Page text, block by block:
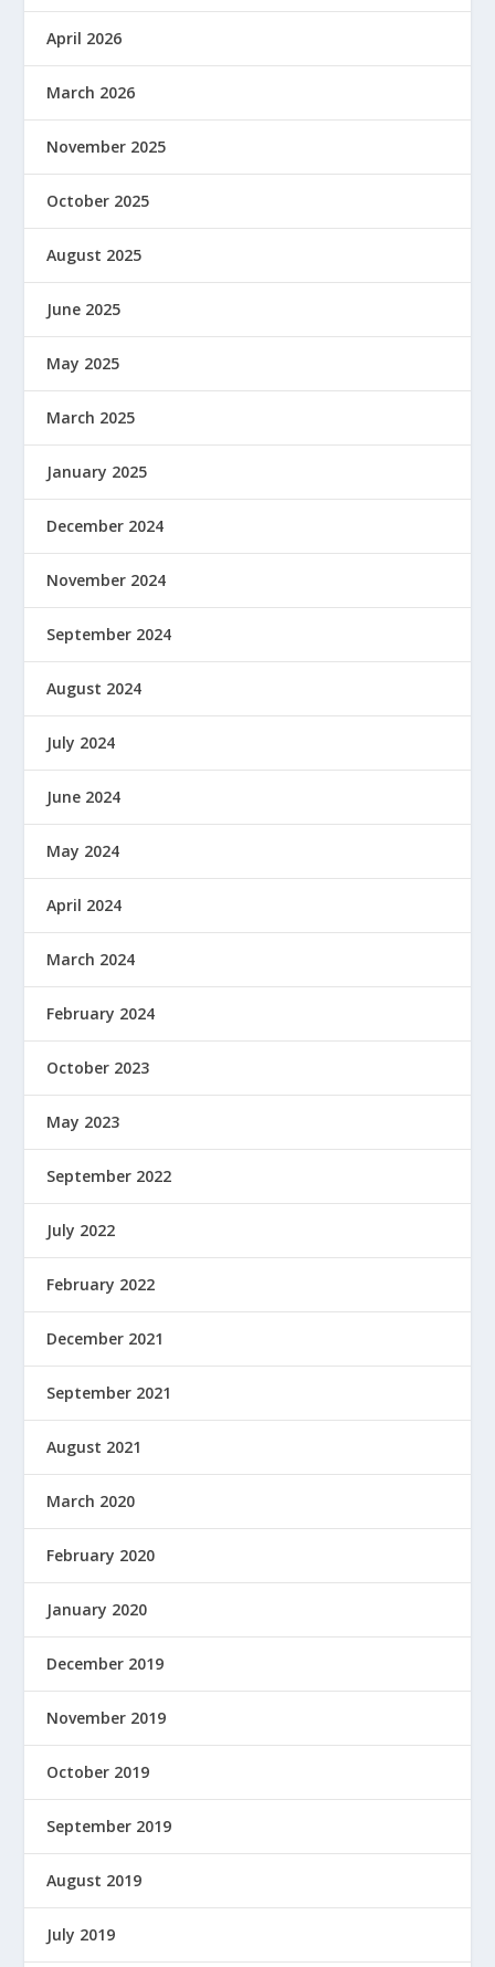
April 2026
March 2026
November 2025
October 2025
August 2025
June 2025
May 2025
March 2025
January 2025
December 2024
November 2024
September 2024
August 2024
July 2024
June 2024
May 2024
April 2024
March 2024
February 2024
October 2023
May 2023
September 2022
July 2022
February 2022
December 2021
September 2021
August 2021
March 2020
February 2020
January 2020
December 2019
November 2019
October 2019
September 2019
August 2019
July 2019